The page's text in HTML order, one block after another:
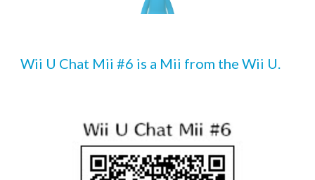
Wii U Chat Mii #6 is a Mii from the Wii U.